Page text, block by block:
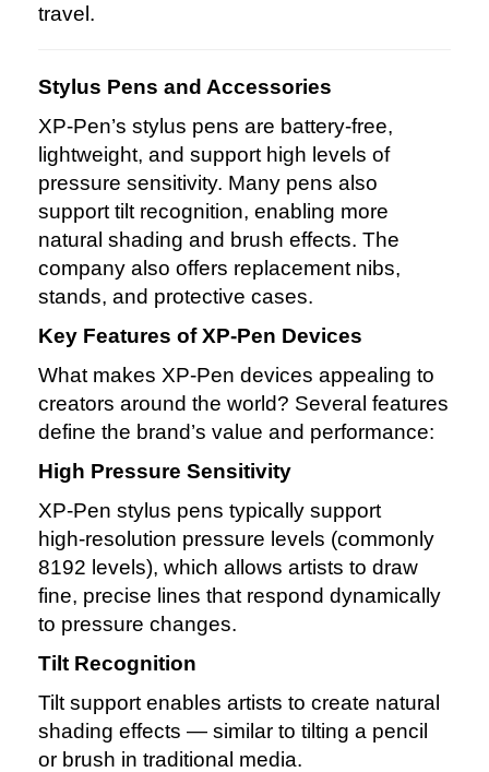
travel.
Stylus Pens and Accessories
XP‑Pen’s stylus pens are battery‑free,
lightweight, and support high levels of
pressure sensitivity. Many pens also
support tilt recognition, enabling more
natural shading and brush effects. The
company also offers replacement nibs,
stands, and protective cases.
Key Features of XP‑Pen Devices
What makes XP‑Pen devices appealing to
creators around the world? Several features
define the brand’s value and performance:
High Pressure Sensitivity
XP‑Pen stylus pens typically support
high‑resolution pressure levels (commonly
8192 levels), which allows artists to draw
fine, precise lines that respond dynamically
to pressure changes.
Tilt Recognition
Tilt support enables artists to create natural
shading effects — similar to tilting a pencil
or brush in traditional media.